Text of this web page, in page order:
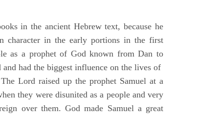
in the ancient Hebrew text, because he
character in the early portions in the first
as a prophet of God known from Dan to
and had the biggest influence on the lives of
Lord raised up the prophet Samuel at a
they were disunited as a people and very
over them. God made Samuel a great